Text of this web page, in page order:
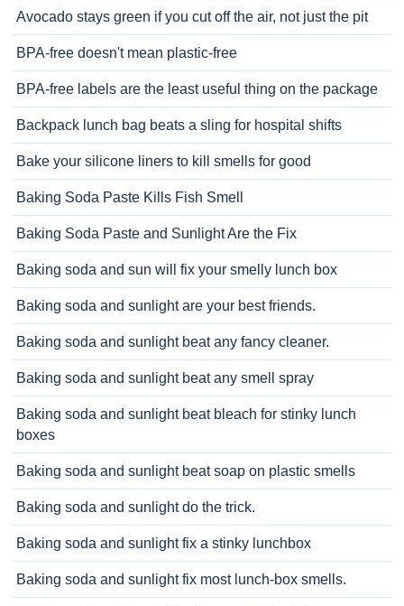
Avocado stays green if you cut off the air, not just the pit
BPA-free doesn't mean plastic-free
BPA-free labels are the least useful thing on the package
Backpack lunch bag beats a sling for hospital shifts
Bake your silicone liners to kill smells for good
Baking Soda Paste Kills Fish Smell
Baking Soda Paste and Sunlight Are the Fix
Baking soda and sun will fix your smelly lunch box
Baking soda and sunlight are your best friends.
Baking soda and sunlight beat any fancy cleaner.
Baking soda and sunlight beat any smell spray
Baking soda and sunlight beat bleach for stinky lunch
boxes
Baking soda and sunlight beat soap on plastic smells
Baking soda and sunlight do the trick.
Baking soda and sunlight fix a stinky lunchbox
Baking soda and sunlight fix most lunch-box smells.